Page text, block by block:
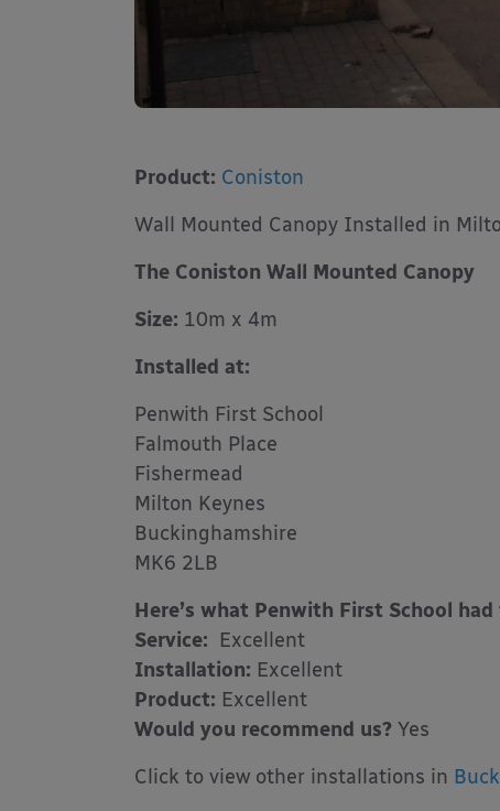
Product: Coniston
Wall Mounted Canopy Installed in
The Coniston Wall Mounted Canopy
Size: 10m x 4m
Installed at:
Penwith First School
Falmouth Place
Fishermead
Milton Keynes
Buckinghamshire
MK6 2LB
Here’s what Penwith First School
Service: Excellent
Installation: Excellent
Product: Excellent
Would you recommend us? Yes
Click to view other installations in